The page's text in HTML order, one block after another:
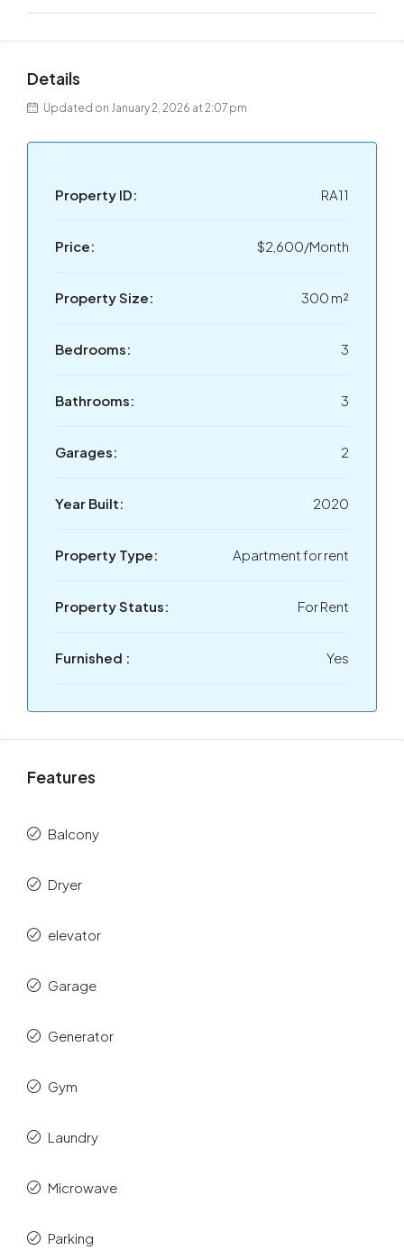
Details
Updated on January 2, 2026 at 2:07 pm
Property ID: RA11
Price: $2,600/Month
Property Size: 300 m²
Bedrooms: 3
Bathrooms: 3
Garages: 2
Year Built: 2020
Property Type: Apartment for rent
Property Status: For Rent
Furnished : Yes
Features
Balcony
Dryer
elevator
Garage
Generator
Gym
Laundry
Microwave
Parking